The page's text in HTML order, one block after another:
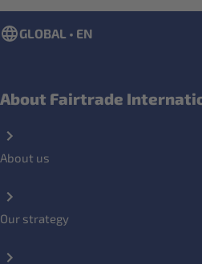
GLOBAL • EN
About Fairtrade
About us
Our strategy